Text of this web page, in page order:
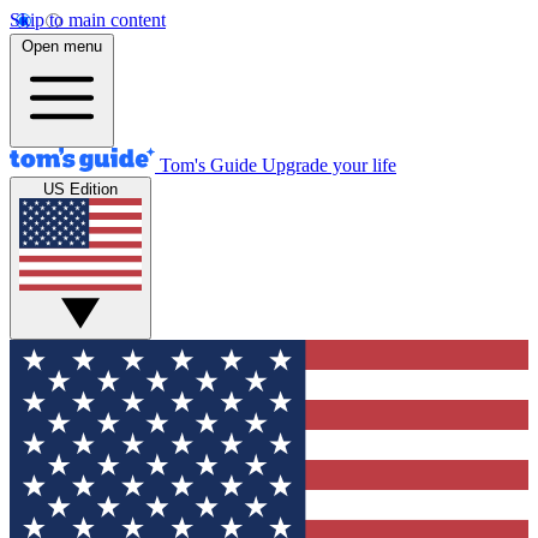
Skip to main content
Open menu
Tom's Guide Upgrade your life
US Edition